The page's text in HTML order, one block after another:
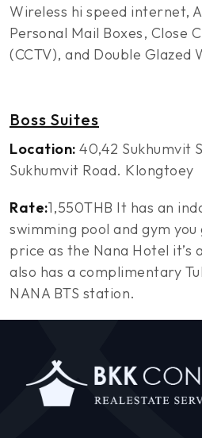
Wireless hi speed internet,
Personal Mail Boxes, Close
(CCTV), and Double Glazed
Boss Suites
Location: 40,42 Sukhumvit
Sukhumvit Road. Klongtoey
Rate:1,550THB It has an
swimming pool and gym
price as the Nana Hotel
also has a complimentary
NANA BTS station.